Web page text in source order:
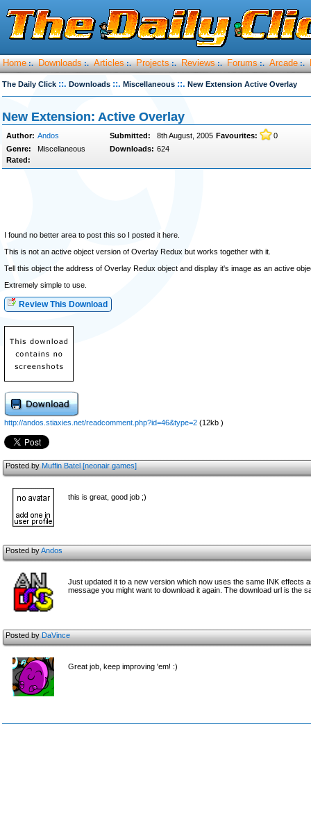
Home :. Downloads :. Articles :. Projects :. Reviews :. Forums :. Arcade :.
The Daily Click ::. Downloads ::. Miscellaneous ::. New Extension Active Overlay
New Extension: Active Overlay
Author: Andos Submitted: 8th August, 2005 Favourites:
0
Genre:
Miscellaneous Downloads: 624
Rated:
I found no better area to post this so I posted it here.
This is not an active object version of Overlay Redux but works together with it.
Tell this object the address of Overlay Redux object and display it's image as an active
Extremely simple to use.
Review This Download
http://andos.stiaxies.net/readcomment.php?id=46&type=2 (12kb )
Posted byMuffin Batel [neonair games]
this is great, good job ;)
Posted byAndos
Just updated it to a new version which now uses the same INK effects
message you might want to download it again. The download url is the
Posted byDaVince
Great job, keep improving 'em! :)